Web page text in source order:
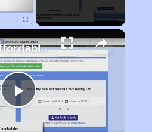
Play
Finding Affordable Housing in Connecticut